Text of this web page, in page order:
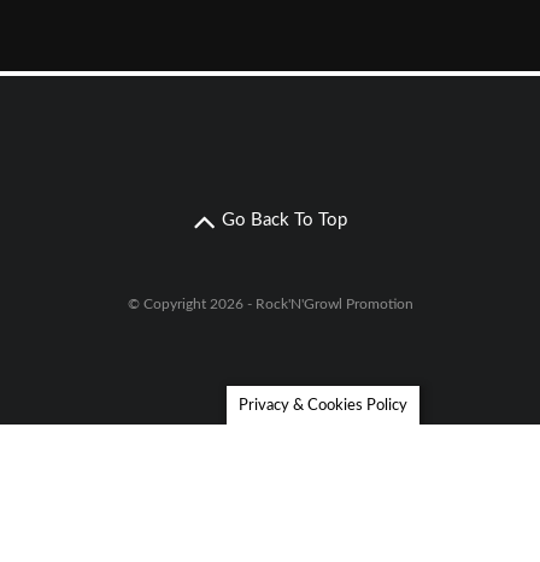
Go Back To Top
© Copyright 2026 - Rock'N'Growl Promotion
Privacy & Cookies Policy